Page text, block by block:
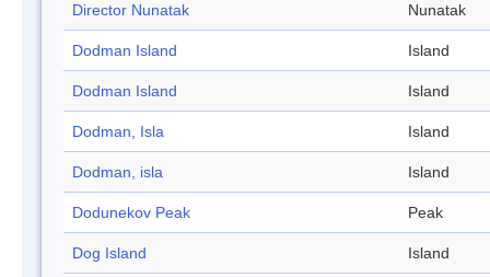
Director Nunatak Nunatak
Dodman Island Island
Dodman Island Island
Dodman, Isla Island
Dodman, isla Island
Dodunekov Peak Peak
Dog Island Island